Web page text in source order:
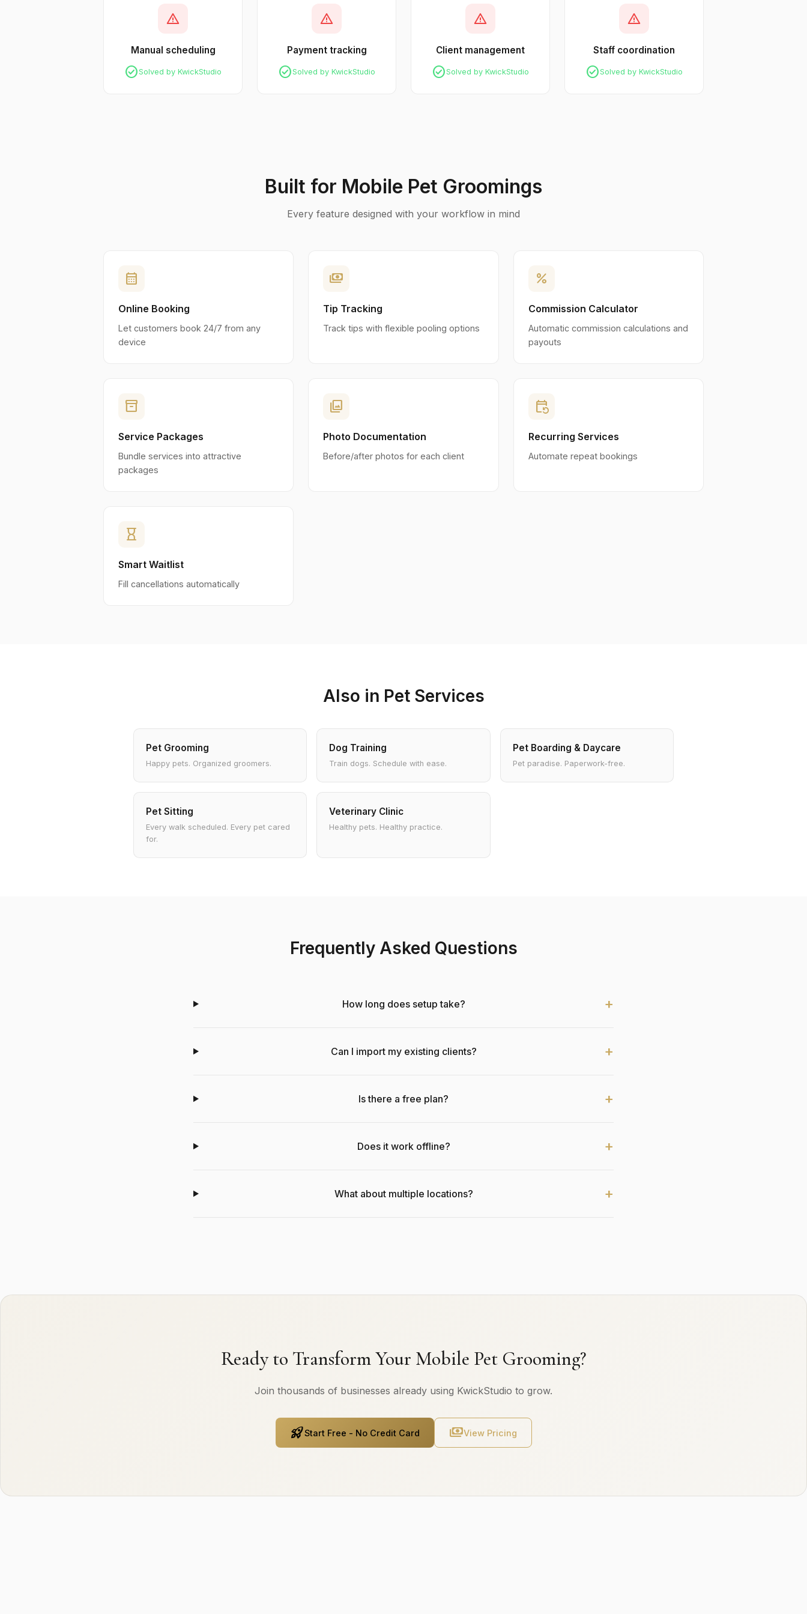
warning
Manual scheduling
check_circleSolved by KwickStudio
warning
Payment tracking
check_circleSolved by KwickStudio
warning
Client management
check_circleSolved by KwickStudio
warning
Staff coordination
check_circleSolved by KwickStudio
Built for Mobile Pet Groomings
Every feature designed with your workflow in mind
calendar_month
Online Booking
Let customers book 24/7 from any
device
payments
Tip Tracking
Track tips with flexible pooling options
percent
Commission Calculator
Automatic commission calculations and
payouts
inventory_2
Service Packages
Bundle services into attractive
packages
photo_library
Photo Documentation
Before/after photos for each client
event_repeat
Recurring Services
Automate repeat bookings
hourglass_empty
Smart Waitlist
Fill cancellations automatically
Also in Pet Services
Pet Grooming
Happy pets. Organized groomers.
Dog Training
Train dogs. Schedule with ease.
Pet Boarding & Daycare
Pet paradise. Paperwork-free.
Pet Sitting
Every walk scheduled. Every pet cared
for.
Veterinary Clinic
Healthy pets. Healthy practice.
Frequently Asked Questions
How long does setup take?
Can I import my existing clients?
Is there a free plan?
Does it work offline?
What about multiple locations?
Ready to Transform Your Mobile Pet Grooming?
Join thousands of businesses already using KwickStudio to grow.
rocket_launchStart Free - No Credit Card paymentsView Pricing